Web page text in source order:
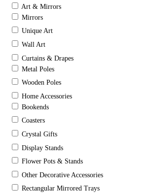
Art & Mirrors
Mirrors
Unique Art
Wall Art
Curtains & Drapes
Metal Poles
Wooden Poles
Home Accessories
Bookends
Coasters
Crystal Gifts
Display Stands
Flower Pots & Stands
Other Decorative Accessories
Rectangular Mirrored Trays